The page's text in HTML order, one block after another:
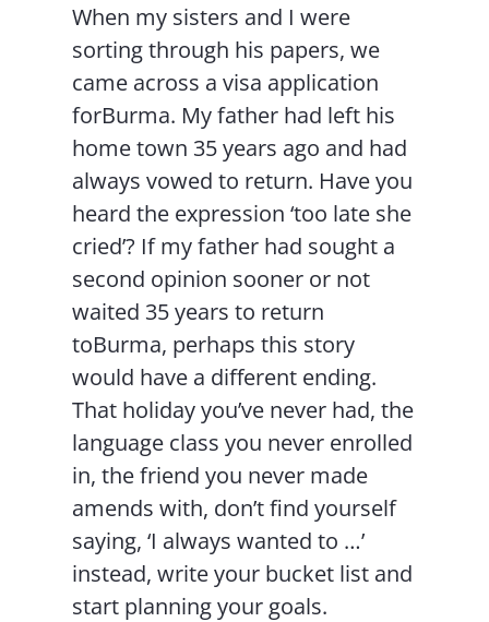
When my sisters and I were
sorting through his papers, we
came across a visa application
forBurma. My father had left his
home town 35 years ago and had
always vowed to return. Have you
heard the expression ‘too late she
cried’? If my father had sought a
second opinion sooner or not
waited 35 years to return
toBurma, perhaps this story
would have a different ending.
That holiday you’ve never had, the
language class you never enrolled
in, the friend you never made
amends with, don’t find yourself
saying, ‘I always wanted to …’
instead, write your bucket list and
start planning your goals.